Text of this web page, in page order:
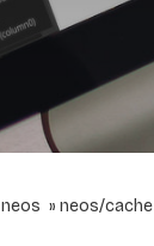
neos neos/cache